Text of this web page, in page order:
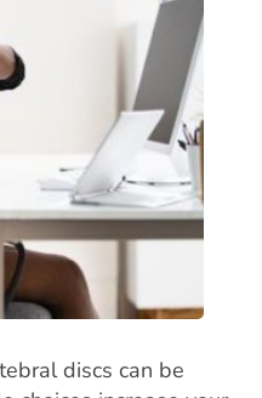
discs can be